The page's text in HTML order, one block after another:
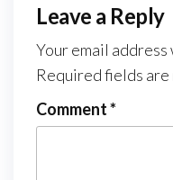
Leave a Reply
Your email
Required fields are
Comment*